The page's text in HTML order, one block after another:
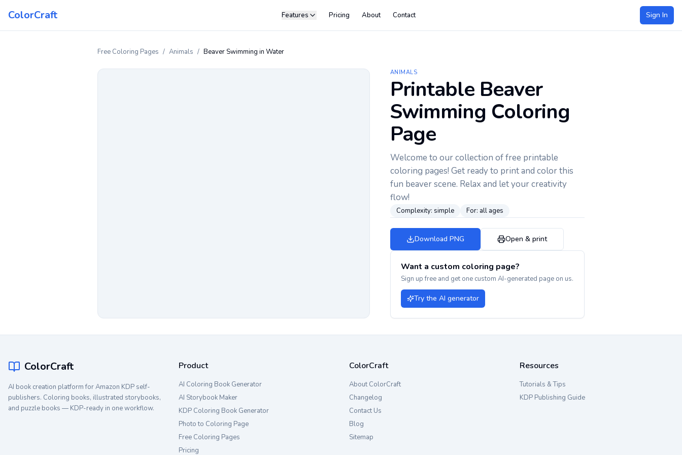
ColorCraft Features Pricing About Contact Sign In
Free Coloring Pages / Animals / Beaver Swimming in Water
ANIMALS
Printable Beaver
Swimming Coloring
Page
Welcome to our collection of free printable
coloring pages! Get ready to print and color this
fun beaver scene. Relax and let your creativity
flow!
Complexity: simple For: all ages
Download PNG Open & print
Want a custom coloring page?
Sign up free and get one custom AI-generated page on us.
Try the AI generator
ColorCraft
AI book creation platform for Amazon KDP self-
publishers. Coloring books, illustrated storybooks,
and puzzle books — KDP-ready in one workflow.
Product
AI Coloring Book Generator
AI Storybook Maker
KDP Coloring Book Generator
Photo to Coloring Page
Free Coloring Pages
Pricing
ColorCraft
About ColorCraft
Changelog
Contact Us
Blog
Sitemap
Resources
Tutorials & Tips
KDP Publishing Guide